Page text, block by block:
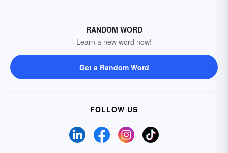
RANDOM WORD
Learn a new word now!
Get a Random Word
FOLLOW US